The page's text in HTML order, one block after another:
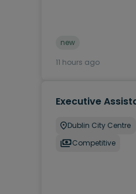
new
11 hours ago
Executive
Dublin City Centre
Competitive